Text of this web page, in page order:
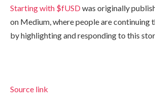
Starting with $fUSDwas originally
on Medium, where people are continuing
by highlighting and responding to this
Source link